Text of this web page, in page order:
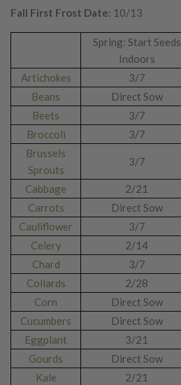
Fall First Frost Date: 10/13
Spring: Start Seeds
Indoors
Artichokes
3/7
Beans
Direct Sow
Beets
3/7
Broccoli
3/7
Brussels
Sprouts
3/7
Cabbage 2/21
Carrots
Direct Sow
Cauliflower
3/7
Celery
2/14
Chard
3/7
Collards
2/28
Corn
Direct Sow
Cucumbers
Direct Sow
Eggplant
3/21
Gourds
Direct Sow
Kale
2/21